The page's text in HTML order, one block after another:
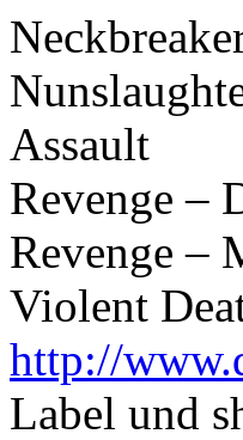
Assault
Revenge –
Revenge –
Violent
http://
Label und